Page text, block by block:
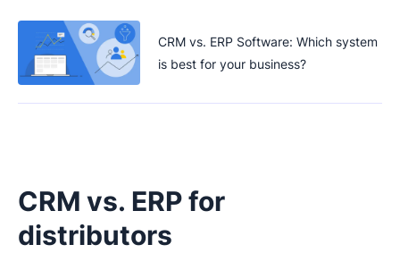
CRM vs. ERP Software: Which system
is best for your business?
CRM vs. ERP for
distributors